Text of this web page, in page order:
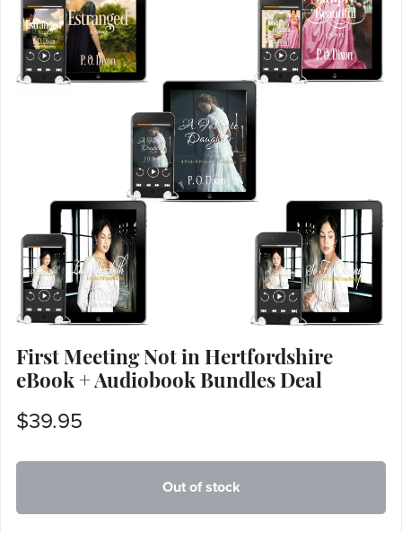
First Meeting Not in Hertfordshire
eBook + Audiobook Bundles Deal
$39.95
Out of stock